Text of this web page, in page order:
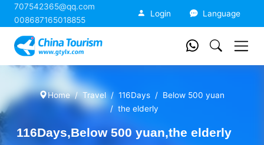
707542365@qq.com
008687165018855
Login Language
Home Travel 116Days
Below 500 yuan
the elderly
116Days,Below 500 yuan,the elderly